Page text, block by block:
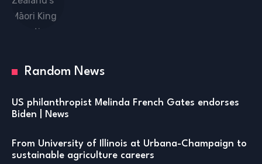
Random News
US philanthropist Melinda French Gates endorses
Biden | News
From University of Illinois at Urbana-Champaign to
sustainable agriculture careers